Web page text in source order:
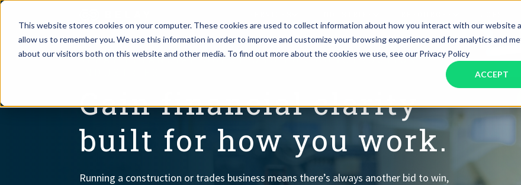
This website stores cookies on your computer. These cookies are used to collect information about how you interact with our website
allow us to remember you. We use this information in order to improve and customize your browsing experience and for analytics and
about our visitors both on this website and other media. To find out more about the cookies we use, see our Privacy Policy
ACCEPT
Assistant Solutions Financial Solutions
The accounting
scales with you
Construction
Food & Beverage Real
Client Success
Assistant Solutions
Industries
BELAY FINANCIAL SOLUTIONS FOR CONSTRUCTION
Gain financial clarity
built for how you work.
Running a construction or trades business means there’s always another bid to win,